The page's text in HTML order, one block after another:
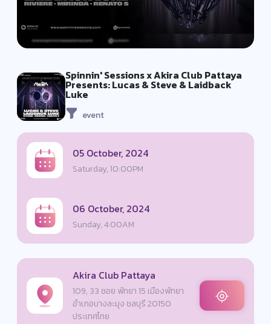
Spinnin' Sessions x Akira Club Pattaya
Presents: Lucas & Steve & Laidback
Luke
event
05 October, 2024
Saturday, 10:00PM
06 October, 2024
Sunday, 4:00AM
Akira Club Pattaya
109, 33 ซอย พัทยา 15 เมืองพัทยา
อำเภอบางละมุง ชลบุรี 20150
ประเทศไทย